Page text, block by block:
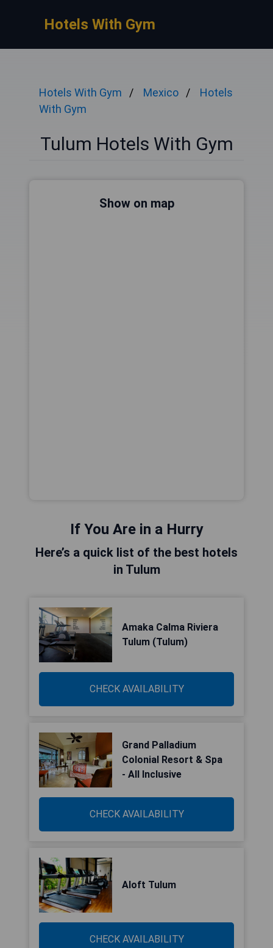
Hotels With Gym
Hotels With Gym Mexico
Hotels
With Gym
Tulum Hotels With Gym
Show on map
If You Are in a Hurry
Here’s a quick list of the best hotels
in Tulum
Amaka Calma Riviera
Tulum (Tulum)
CHECK AVAILABILITY
Grand Palladium
Colonial Resort & Spa
- All Inclusive
CHECK AVAILABILITY
Aloft Tulum
CHECK AVAILABILITY